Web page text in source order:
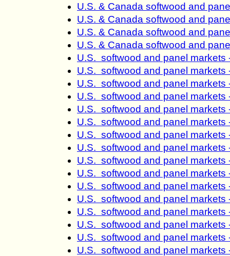
U.S. & Canada softwood and
U.S. & Canada softwood and
U.S. & Canada softwood and
U.S. & Canada softwood and
U.S. softwood and panel markets
U.S. softwood and panel markets
U.S. softwood and panel markets
U.S. softwood and panel markets
U.S. softwood and panel markets
U.S. softwood and panel markets
U.S. softwood and panel markets
U.S. softwood and panel markets
U.S. softwood and panel markets
U.S. softwood and panel markets
U.S. softwood and panel markets
U.S. softwood and panel markets
U.S. softwood and panel markets
U.S. softwood and panel markets
U.S. softwood and panel markets
U.S. softwood and panel markets